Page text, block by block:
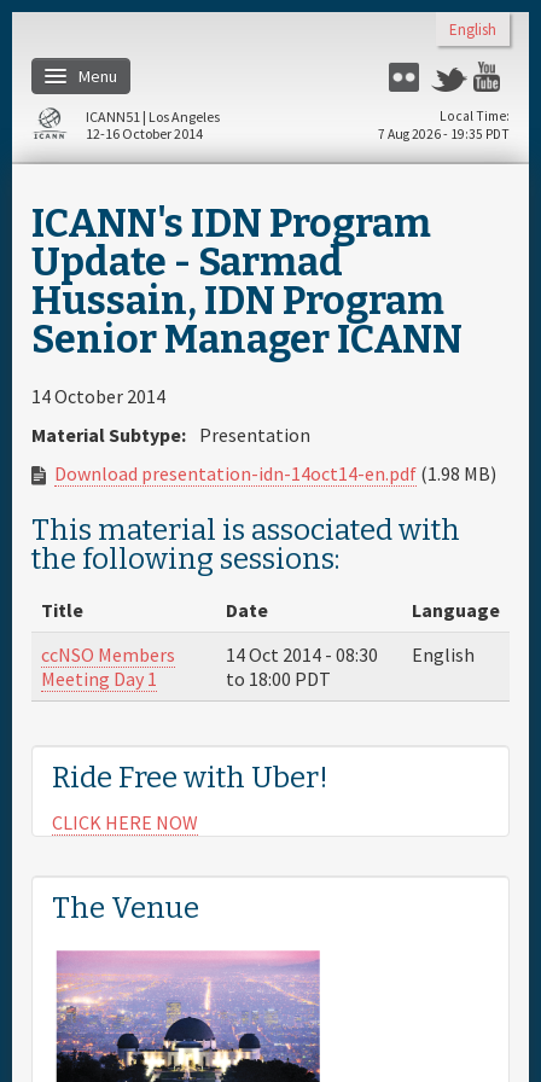
English
Menu
Flickr Twitter
Home
Register
Travel & Visa
Hotels
Daily Schedule
Full Schedule
Sponsor
Maps
ICANN51 | Los Angeles
12-16 October 2014
Local Time
7 Aug 2026 - 19:35 PDT
ICANN's IDN Program
Update - Sarmad
Hussain, IDN Program
Senior Manager ICANN
14 October 2014
Material Subtype: Presentation
Download presentation-idn-14oct14-en.pdf (1.98 MB)
This material is associated with
the following sessions:
Title Date
Language
ccNSO Members
Meeting Day 1
14 Oct 2014 - 08:30
to 18:00 PDT
English
Ride Free with Uber!
CLICK HERE NOW
The Venue